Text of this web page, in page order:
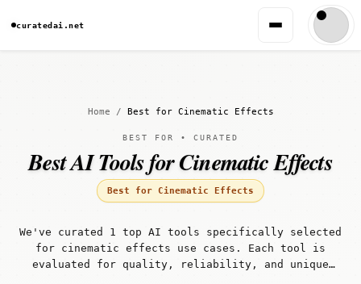
curatedai.net
Home / Best for Cinematic Effects
BEST FOR • CURATED
Best AI Tools for Cinematic Effects
Best for Cinematic Effects
We've curated 1 top AI tools specifically selected
for cinematic effects use cases. Each tool is
evaluated for quality, reliability, and unique